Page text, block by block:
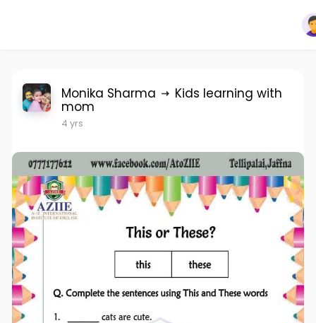
Monika Sharma Kids learning with
mom
4 yrs